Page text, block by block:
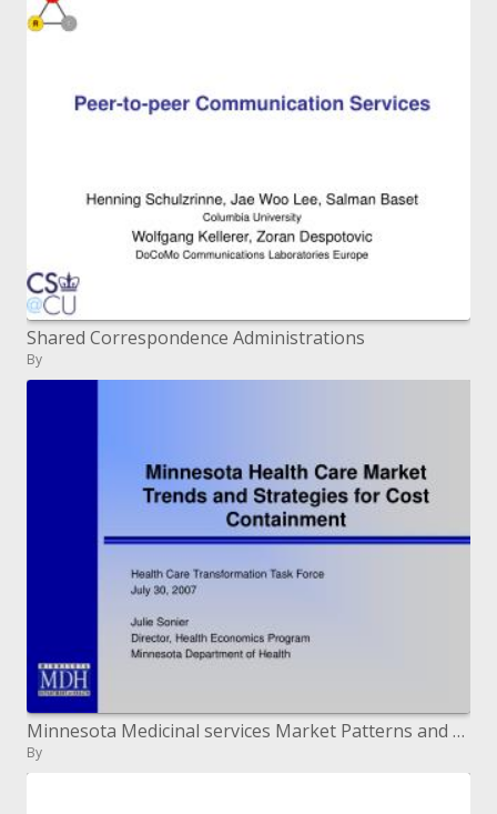
Shared Correspondence Administrations
By
Minnesota Medicinal services Market Patterns and Systems for Cost Control
By